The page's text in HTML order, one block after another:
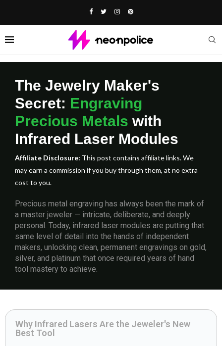
The Jewelry Maker's
Secret: Engraving
Precious Metals with
Infrared Laser Modules
Affiliate Disclosure: This post contains affiliate links. We
may earn a commission if you buy through them, at no extra
cost to you.
Precious metal engraving has always been the mark of
a master jeweler — intricate, deliberate, and deeply
personal. Today, infrared laser modules are putting that
same level of detail into the hands of independent
makers, unlocking clean, permanent engravings on gold,
silver, and platinum that once required years of hand
tool mastery to achieve.
Why Infrared Lasers Are the Jeweler's New
Best Tool